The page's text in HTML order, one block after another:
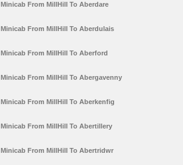
Minicab From MillHill To Aberdare
Minicab From MillHill To Aberdulais
Minicab From MillHill To Aberford
Minicab From MillHill To Abergavenny
Minicab From MillHill To Aberkenfig
Minicab From MillHill To Abertillery
Minicab From MillHill To Abertridwr